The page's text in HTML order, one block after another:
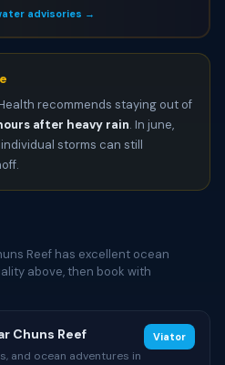
advisories →
recommends staying out of
after heavy rain. In june,
storms can still
Reef has excellent ocean
above, then book with
Chuns Reef
and ocean adventures in
Viator